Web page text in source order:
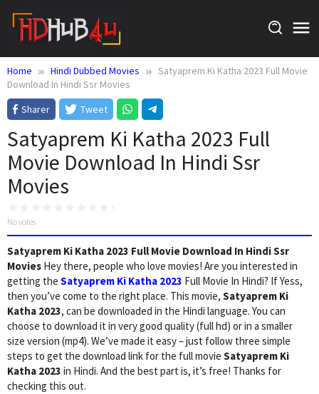
content
Home Hindi Dubbed Movies
Satyaprem Ki Katha 2023 Full Movie
Download In Hindi Ssr Movies
Sharer
Tweet
Satyaprem Ki Katha 2023 Full
Movie Download In Hindi Ssr
Movies
No votes
Satyaprem Ki Katha 2023 Full Movie Download In Hindi Ssr
Movies Hey there, people who love movies! Are you interested in
getting the Satyaprem Ki Katha 2023 Full Movie In Hindi? If Yess,
then you’ve come to the right place. This movie, Satyaprem Ki
Katha 2023, can be downloaded in the Hindi language. You can
choose to download it in very good quality (full hd) or in a smaller
size version (mp4). We’ve made it easy – just follow three simple
steps to get the download link for the full movie Satyaprem Ki
Katha 2023 in Hindi. And the best part is, it’s free! Thanks for
checking this out.